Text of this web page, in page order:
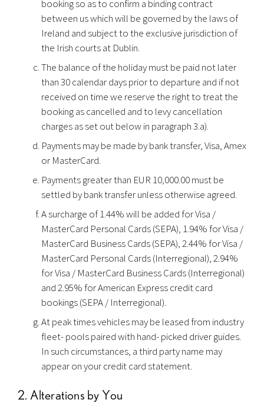
booking so as to confirm a binding contract
between us which will be governed by the laws of
Ireland and subject to the exclusive jurisdiction of
the Irish courts at Dublin.
The balance of the holiday must be paid not later
than 30 calendar days prior to departure and if not
received on time we reserve the right to treat the
booking as cancelled and to levy cancellation
charges as set out below in paragraph 3.a).
Payments may be made by bank transfer, Visa, Amex
or MasterCard.
Payments greater than EUR 10,000.00 must be
settled by bank transfer unless otherwise agreed.
A surcharge of 1.44% will be added for Visa /
MasterCard Personal Cards (SEPA), 1.94% for Visa /
MasterCard Business Cards (SEPA), 2.44% for Visa /
MasterCard Personal Cards (Interregional), 2.94%
for Visa / MasterCard Business Cards (Interregional)
and 2.95% for American Express credit card
bookings (SEPA / Interregional).
At peak times vehicles may be leased from industry
fleet- pools paired with hand- picked driver guides.
In such circumstances, a third party name may
appear on your credit card statement.
2. Alterations by You